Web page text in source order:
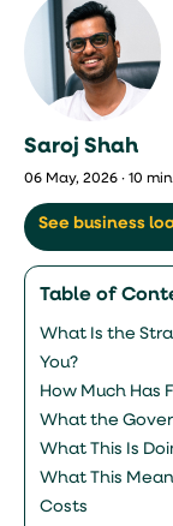
Saroj Shah
06 May, 2026 · 10
See business
Table of
What Is the
You?
How Much Has
What the
What This Is
What This
Costs